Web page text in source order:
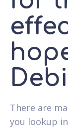
There are
you lookup